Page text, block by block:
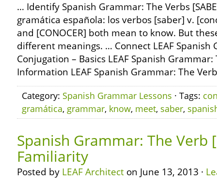
… Identify Spanish Grammar: The Verbs
gramática española: los verbos [saber] v.
and [CONOCER] both mean to know. But
different meanings. … Connect LEAF Spanish
Conjugation – Basics LEAF Spanish Grammar:
Information LEAF Spanish Grammar: The
Category: Spanish Grammar Lessons · Tags:
gramática, grammar, know, meet, saber,
Spanish Grammar: The Verb
Familiarity
Posted by LEAF Architect on June 13, 2013 ·